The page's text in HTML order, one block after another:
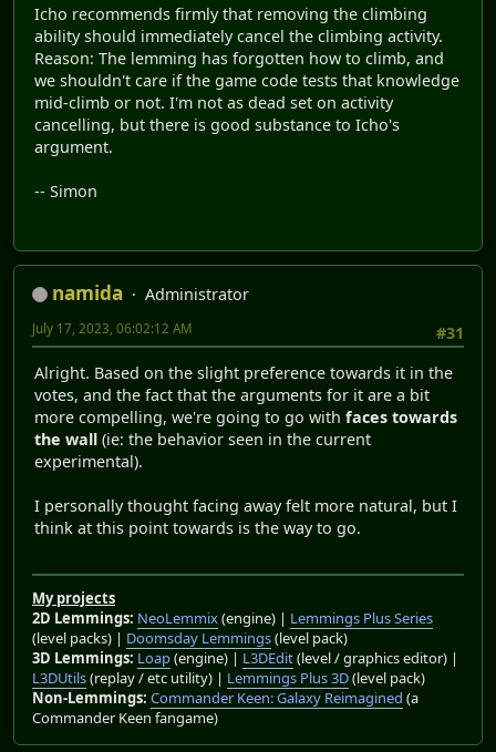
Icho recommends firmly that removing the climbing
ability should immediately cancel the climbing activity.
Reason: The lemming has forgotten how to climb, and
we shouldn't care if the game code tests that knowledge
mid-climb or not. I'm not as dead set on activity
cancelling, but there is good substance to Icho's
argument.
-- Simon
namida
Administrator
#31
July 17, 2023, 06:02:12 AM
Alright. Based on the slight preference towards it in the
votes, and the fact that the arguments for it are a bit
more compelling, we're going to go with faces towards
the wall (ie: the behavior seen in the current
experimental).
I personally thought facing away felt more natural, but I
think at this point towards is the way to go.
My projects
2D Lemmings: NeoLemmix(engine) | Lemmings Plus Series
(level packs) | Doomsday Lemmings(level pack)
3D Lemmings: Loap(engine) | L3DEdit(level / graphics editor) |
L3DUtils(replay / etc utility) | Lemmings Plus 3D(level pack)
Non-Lemmings: Commander Keen: Galaxy Reimagined (a
Commander Keen fangame)